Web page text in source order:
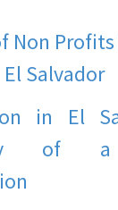
Non
Salvador
in El
of a